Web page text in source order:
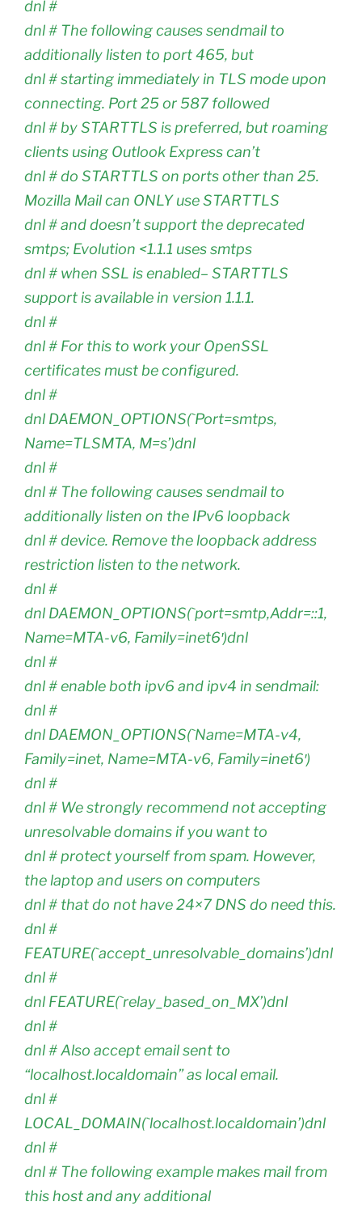
dnl #
dnl # The following causes sendmail to
additionally listen to port 465, but
dnl # starting immediately in TLS mode upon
connecting. Port 25 or 587 followed
dnl # by STARTTLS is preferred, but roaming
clients using Outlook Express can’t
dnl # do STARTTLS on ports other than 25.
Mozilla Mail can ONLY use STARTTLS
dnl # and doesn’t support the deprecated
smtps; Evolution <1.1.1 uses smtps
dnl # when SSL is enabled– STARTTLS
support is available in version 1.1.1.
dnl #
dnl # For this to work your OpenSSL
certificates must be configured.
dnl #
dnl DAEMON_OPTIONS(`Port=smtps,
Name=TLSMTA, M=s’)dnl
dnl #
dnl # The following causes sendmail to
additionally listen on the IPv6 loopback
dnl # device. Remove the loopback address
restriction listen to the network.
dnl #
dnl DAEMON_OPTIONS(`port=smtp,Addr=::1,
Name=MTA-v6, Family=inet6′)dnl
dnl #
dnl # enable both ipv6 and ipv4 in sendmail:
dnl #
dnl DAEMON_OPTIONS(`Name=MTA-v4,
Family=inet, Name=MTA-v6, Family=inet6′)
dnl #
dnl # We strongly recommend not accepting
unresolvable domains if you want to
dnl # protect yourself from spam. However,
the laptop and users on computers
dnl # that do not have 24×7 DNS do need this.
dnl #
FEATURE(`accept_unresolvable_domains’)dnl
dnl #
dnl FEATURE(`relay_based_on_MX’)dnl
dnl #
dnl # Also accept email sent to
“localhost.localdomain” as local email.
dnl #
LOCAL_DOMAIN(`localhost.localdomain’)dnl
dnl #
dnl # The following example makes mail from
this host and any additional